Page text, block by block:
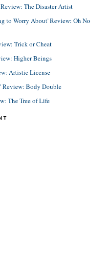
The Disaster Artist
to Worry About' Review: Oh No
Trick or Cheat
Higher Beings
Artistic License
Review: Body Double
The Tree of Life